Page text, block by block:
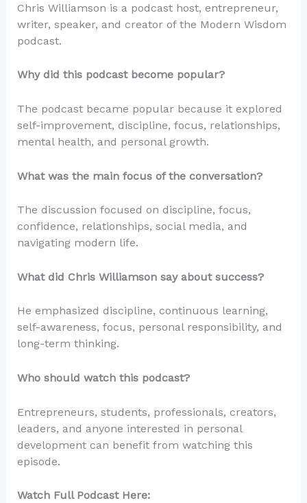
Chris Williamson is a podcast host, entrepreneur,
writer, speaker, and creator of the Modern Wisdom
podcast.
Why did this podcast become popular?
The podcast became popular because it explored
self-improvement, discipline, focus, relationships,
mental health, and personal growth.
What was the main focus of the conversation?
The discussion focused on discipline, focus,
confidence, relationships, social media, and
navigating modern life.
What did Chris Williamson say about success?
He emphasized discipline, continuous learning,
self-awareness, focus, personal responsibility, and
long-term thinking.
Who should watch this podcast?
Entrepreneurs, students, professionals, creators,
leaders, and anyone interested in personal
development can benefit from watching this
episode.
Watch Full Podcast Here: